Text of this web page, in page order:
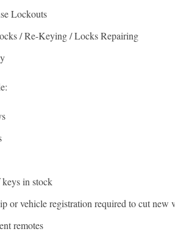
Lockouts
/ Re-Keying / Locks Repairing
in stock
or vehicle registration required to cut new
remotes